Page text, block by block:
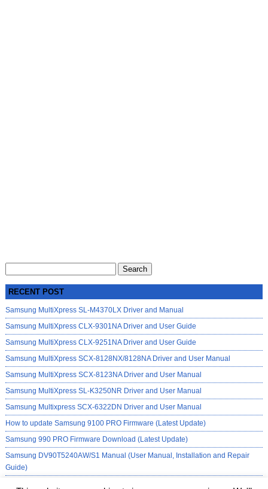
RECENT POST
Samsung MultiXpress SL-M4370LX Driver and Manual
Samsung MultiXpress CLX-9301NA Driver and User Guide
Samsung MultiXpress CLX-9251NA Driver and User Guide
Samsung MultiXpress SCX-8128NX/8128NA Driver and User Manual
Samsung MultiXpress SCX-8123NA Driver and User Manual
Samsung MultiXpress SL-K3250NR Driver and User Manual
Samsung Multixpress SCX-6322DN Driver and User Manual
How to update Samsung 9100 PRO Firmware (Latest Update)
Samsung 990 PRO Firmware Download (Latest Update)
Samsung DV90T5240AW/S1 Manual (User Manual, Installation and Repair
Guide)